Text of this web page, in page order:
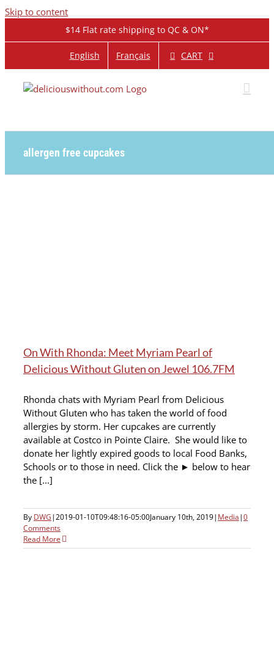
Skip to content
$14 Flat rate shipping to QC & ON*
English Français CART
allergen free cupcakes
On With Rhonda: Meet Myriam Pearl of
Delicious Without Gluten on Jewel 106.7FM
Rhonda chats with Myriam Pearl from Delicious
Without Gluten who has taken the world of food
allergies by storm. Her cupcakes are currently
available at Costco in Pointe Claire. She would like to
donate her lightly expired goods to local Food Banks,
Schools or to those in need. Click the ► below to hear
the [...]
By DWG|2019-01-10T09:48:16-05:00January 10th, 2019| Media|0
Comments
Read More